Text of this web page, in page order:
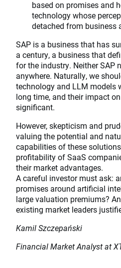
based on promises and
technology whose
detached from business
SAP is a business that has
a century, a business that
for the industry. Neither SAP
anywhere. Naturally, we
technology and LLM models
long time, and their impact
significant.
However, skepticism and
valuing the potential and
capabilities of these
profitability of SaaS
their market advantages.
A careful investor must ask:
promises around artificial
large valuation premiums?
existing market leaders
Kamil Szczepański
Financial Market Analyst at